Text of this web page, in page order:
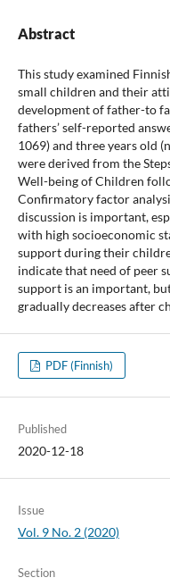
Abstract
This study examined
small children and their
development of father-to
fathers’ self-reported
1069) and three years old
were derived from the
Well-being of Children
Confirmatory factor
discussion is important,
with high socioeconomic
support during their
indicate that need of peer
support is an important,
gradually decreases after
PDF (Finnish)
Published
2020-12-18
Issue
Vol. 9 No. 2 (2020)
Section